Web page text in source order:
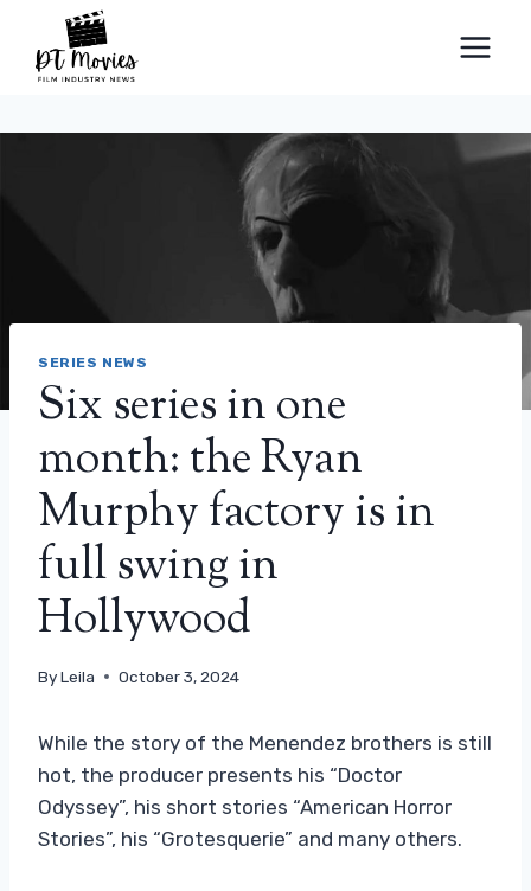
content
SERIES NEWS
Six series in one
month: the Ryan
Murphy factory is in
full swing in
Hollywood
ByLeila October 3, 2024
While the story of the Menendez brothers is still
hot, the producer presents his “Doctor
Odyssey”, his short stories “American Horror
Stories”, his “Grotesquerie” and many others.